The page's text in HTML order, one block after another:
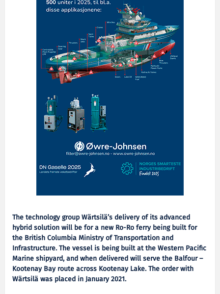
The technology group Wärtsilä’s delivery of its advanced
hybrid solution will be for a new Ro-Ro ferry being built for
the British Columbia Ministry of Transportation and
Infrastructure. The vessel is being built at the Western Pacific
Marine shipyard, and when delivered will serve the Balfour –
Kootenay Bay route across Kootenay Lake. The order with
Wärtsilä was placed in January 2021.